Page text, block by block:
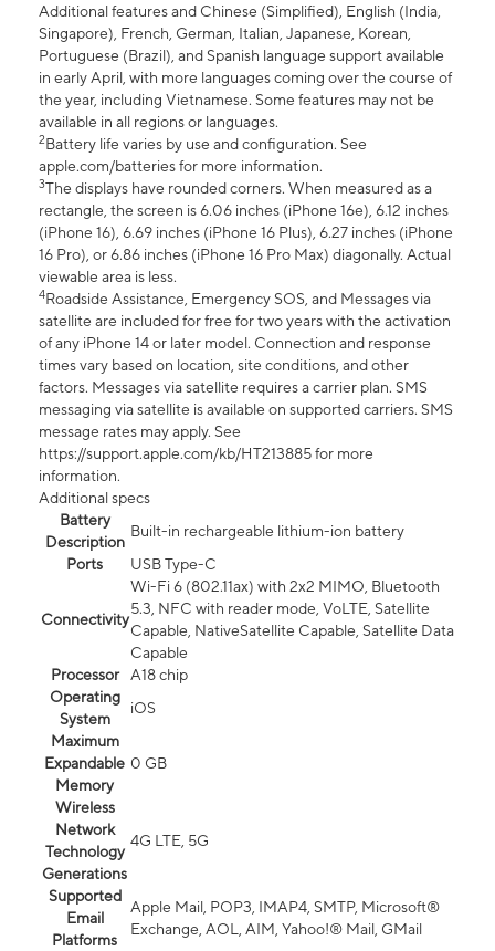
Additional features and Chinese (Simplified), English (India,
Singapore), French, German, Italian, Japanese, Korean,
Portuguese (Brazil), and Spanish language support available
in early April, with more languages coming over the course of
the year, including Vietnamese. Some features may not be
available in all regions or languages.
2Battery life varies by use and configuration. See
apple.com/batteries for more information.
3The displays have rounded corners. When measured as a
rectangle, the screen is 6.06 inches (iPhone 16e), 6.12 inches
(iPhone 16), 6.69 inches (iPhone 16 Plus), 6.27 inches (iPhone
16 Pro), or 6.86 inches (iPhone 16 Pro Max) diagonally. Actual
viewable area is less.
4Roadside Assistance, Emergency SOS, and Messages via
satellite are included for free for two years with the activation
of any iPhone 14 or later model. Connection and response
times vary based on location, site conditions, and other
factors. Messages via satellite requires a carrier plan. SMS
messaging via satellite is available on supported carriers. SMS
message rates may apply. See
https://support.apple.com/kb/HT213885 for more
information.
Additional specs
Battery
Description
Built-in rechargeable lithium-ion battery
Ports
USB Type-C
Connectivity
Wi-Fi 6 (802.11ax) with 2x2 MIMO, Bluetooth
5.3, NFC with reader mode, VoLTE, Satellite
Capable, NativeSatellite Capable, Satellite Data
Capable
Processor
A18 chip
Operating
System
iOS
Maximum
Expandable
Memory
0 GB
Wireless
Network
Technology
Generations
4G LTE, 5G
Supported
Email
Platforms
Apple Mail, POP3, IMAP4, SMTP, Microsoft®
Exchange, AOL, AIM, Yahoo!® Mail, GMail